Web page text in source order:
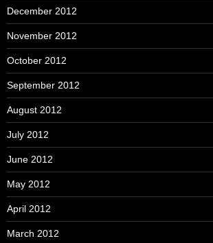
December 2012
November 2012
October 2012
September 2012
August 2012
July 2012
June 2012
May 2012
April 2012
March 2012